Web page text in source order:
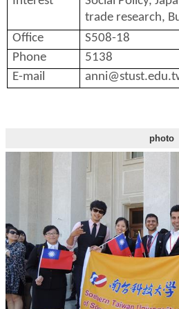
trade research,
Office
S508-18
Phone
5138
E-mail
photo